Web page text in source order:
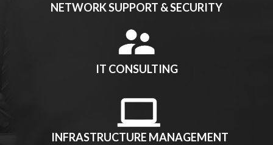
NETWORK SUPPORT & SECURITY
IT CONSULTING
INFRASTRUCTURE MANAGEMENT